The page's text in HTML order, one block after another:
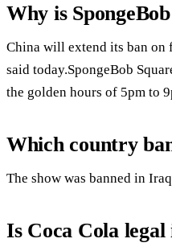
Why is
China will extend its ban on
said today.SpongeBob
the golden hours of 5pm to
Which country
The show was banned in
Is Coca Cola